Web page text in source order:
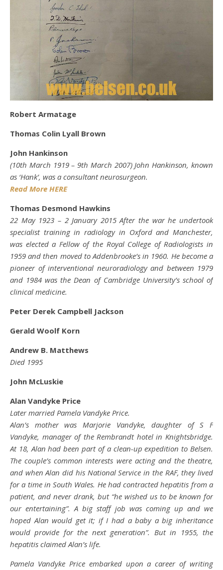
Robert Armatage
Thomas Colin Lyall Brown
John Hankinson
(10th March 1919 – 9th March 2007) John Hankinson, known
as ‘Hank’, was a consultant neurosurgeon.
Read More HERE
Thomas Desmond Hawkins
22 May 1923 – 2 January 2015 After the war he undertook
specialist training in radiology in Oxford and Manchester,
was elected a Fellow of the Royal College of Radiologists in
1959 and then moved to Addenbrooke’s in 1960. He become a
pioneer of interventional neuroradiology and between 1979
and 1984 was the Dean of Cambridge University’s school of
clinical medicine.
Peter Derek Campbell Jackson
Gerald Woolf Korn
Andrew B. Matthews
Died 1995
John McLuskie
Alan Vandyke Price
Later married Pamela Vandyke Price.
Alan’s mother was Marjorie Vandyke, daughter of S F
Vandyke, manager of the Rembrandt hotel in Knightsbridge.
At 18, Alan had been part of a clean-up expedition to Belsen.
The couple’s common interests were acting and the theatre,
and when Alan did his National Service in the RAF, they lived
for a time in South Wales. He had contracted hepatitis from a
patient, and never drank, but “he wished us to be known for
our entertaining”. A big staff job was coming up and we
hoped Alan would get it; if I had a baby a big inheritance
would provide for the next generation”. But in 1955, the
hepatitis claimed Alan’s life.
Pamela Vandyke Price embarked upon a career of writing